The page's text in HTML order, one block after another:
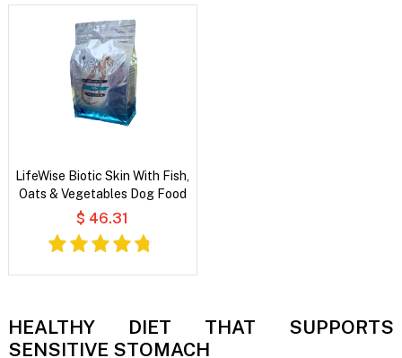
LifeWise Biotic Skin With Fish,
Oats & Vegetables Dog Food
$ 46.31
HEALTHY DIET THAT SUPPORTS
SENSITIVE STOMACH